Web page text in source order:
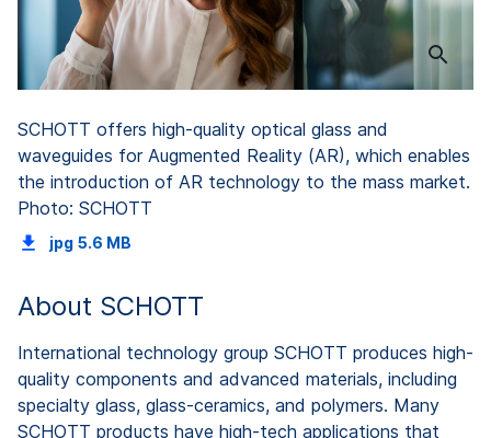
SCHOTT offers high-quality optical glass and
waveguides for Augmented Reality (AR), which enables
the introduction of AR technology to the mass market.
Photo: SCHOTT
jpg 5.6 MB
About SCHOTT
International technology group SCHOTT produces high-
quality components and advanced materials, including
specialty glass, glass-ceramics, and polymers. Many
SCHOTT products have high-tech applications that